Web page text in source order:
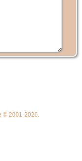
© 2001-2026.